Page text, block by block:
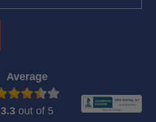
Average
3.3 out of 5